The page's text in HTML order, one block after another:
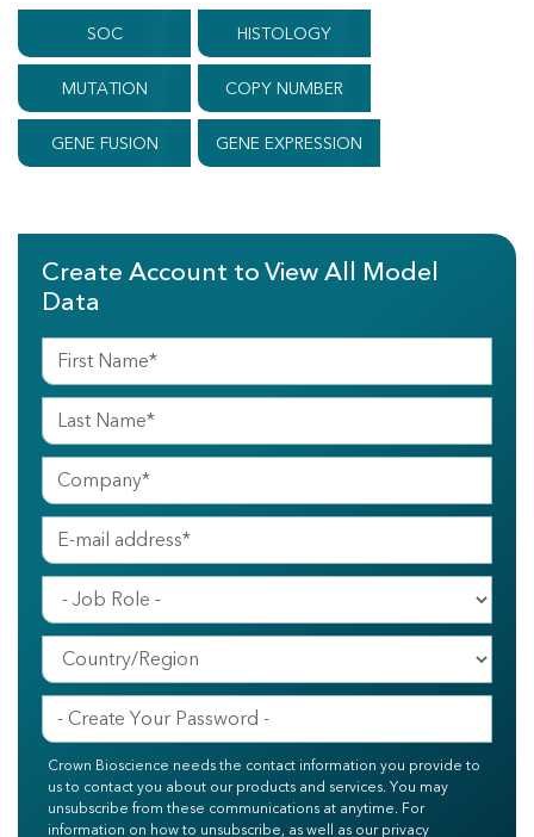
SOC HISTOLOGY
MUTATION COPY NUMBER
GENE FUSION GENE EXPRESSION
Create Account to View All Model
Data
Crown Bioscience needs the contact information you provide to
us to contact you about our products and services. You may
unsubscribe from these communications at anytime. For
information on how to unsubscribe, as well as our privacy